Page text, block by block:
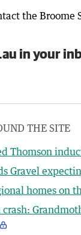
the Broome
in your
THE SITE
Thomson
Gravel
homes on